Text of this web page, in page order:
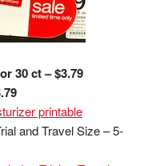
30 ct – $3.79
printable
and Travel Size – 5-